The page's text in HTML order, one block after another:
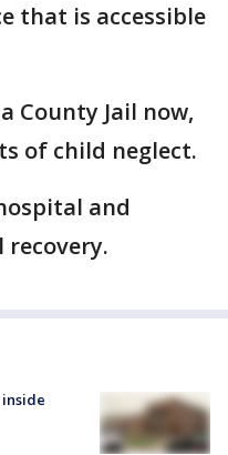
that is accessible
County Jail now,
of child neglect.
and
recovery.